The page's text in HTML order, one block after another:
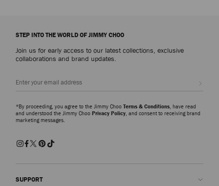
STEP INTO THE WORLD OF JIMMY CHOO
Join us for early access to our latest collections, exclusive
collaborations and brand updates.
*By proceeding, you agree to the Jimmy Choo Terms & Conditions, have read
and understood the Jimmy Choo Privacy Policy, and consent to receiving brand
marketing messages.
SUPPORT